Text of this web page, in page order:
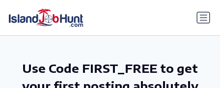
Use Code FIRST_FREE to get